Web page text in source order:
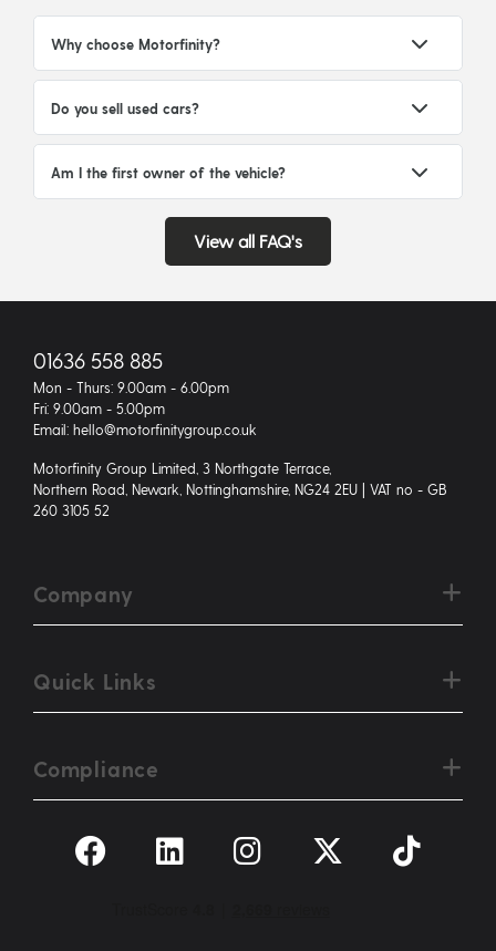
Why choose Motorfinity?
Do you sell used cars?
Am I the first owner of the vehicle?
View all FAQ's
01636 558 885
Mon - Thurs: 9.00am - 6.00pm
Fri: 9.00am - 5.00pm
Email: hello@motorfinitygroup.co.uk
Motorfinity Group Limited, 3 Northgate Terrace,
Northern Road, Newark, Nottinghamshire, NG24 2EU | VAT no - GB
260 3105 52
Company
Quick Links
Compliance